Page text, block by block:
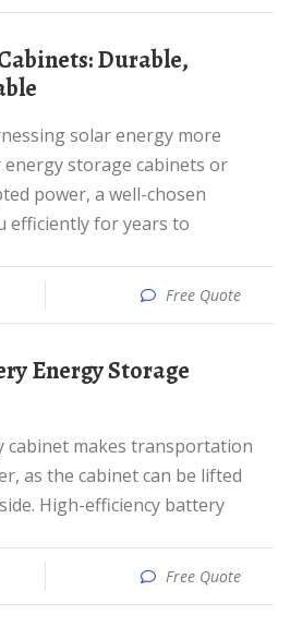
storage cabinets or
power, a well-chosen
efficiently for years to
Free Quote
as the cabinet can be lifted
High-efficiency battery
Free Quote